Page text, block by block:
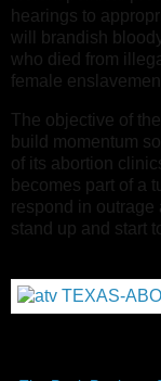
hearings to
will brandish
who died from
female
The objective of
build momentum
of its abortion
becomes part of a
respond in outrage
stand up and start